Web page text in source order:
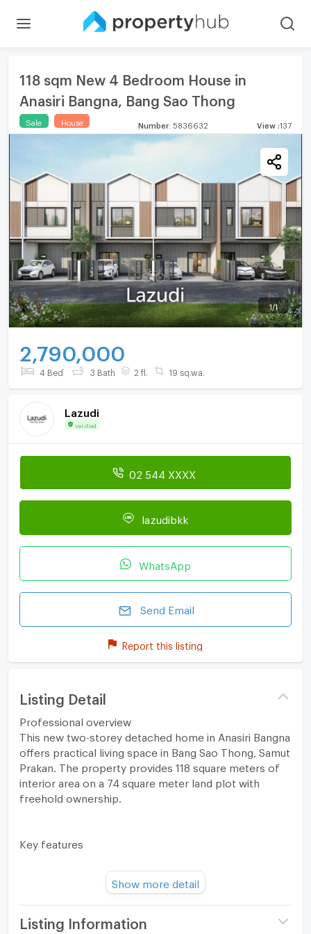
118 sqm New 4 Bedroom House in
Anasiri Bangna, Bang Sao Thong
Sale House Number 5836632 View :137
1 /1
2,790,000
4 Bed 3 Bath 2 fl. 19 sq.wa.
Lazudi
Verified
02 544 XXXX
lazudibkk
WhatsApp
Send Email
Report this listing
Listing Detail
Professional overview
This new two-storey detached home in Anasiri Bangna
offers practical living space in Bang Sao Thong, Samut
Prakan. The property provides 118 square meters of
interior area on a 74 square meter land plot with
freehold ownership.
Key features
The house offers a clear, efficient family layout across
two floors. The interior includes four bedrooms and
three bathrooms for comfortable daily living. An
open-plan arrangement combines the living and dining
Show more detail
Listing Information